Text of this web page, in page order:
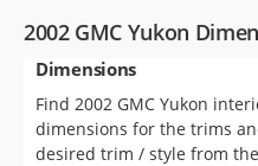
VIN Check
Saved Cars
Saved Searches
2002 GMC Yukon
Dimensions
Find 2002 GMC Yukon
dimensions for the trims
desired trim / style from